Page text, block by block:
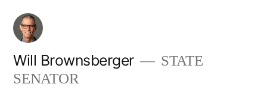
Skip
content
Will Brownsberger
STATE
SENATOR